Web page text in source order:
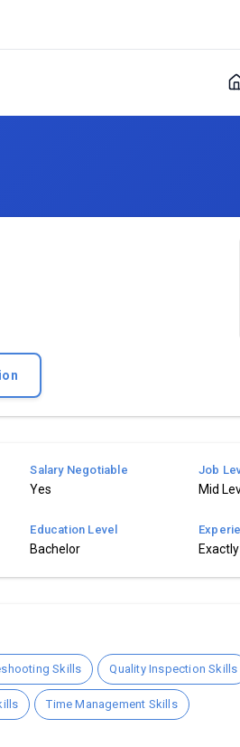
Salary Negotiable
Yes
Job
Mid
Education Level
Bachelor
Skills Quality Inspection Skills
Time Management Skills